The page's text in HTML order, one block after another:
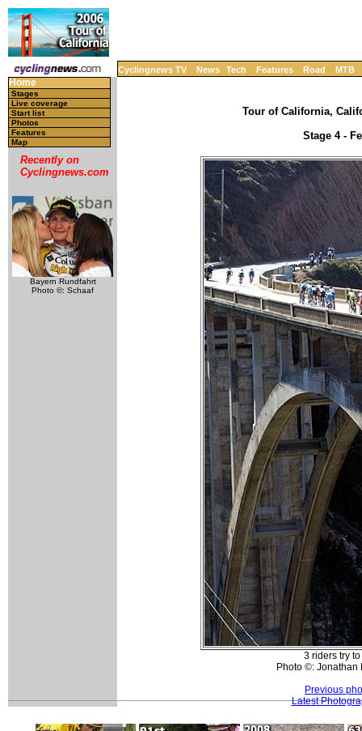
Cyclingnews TV News Tech Features Road MTB
Home
Stages
Live coverage
Start list
Photos
Features
Map
Recently on
Cyclingnews.com
Bayern Rundfahrt
Photo ©: Schaaf
Tour of California,
Stage 4 -
3 riders try
Photo ©: Jonathan
Previous
Latest